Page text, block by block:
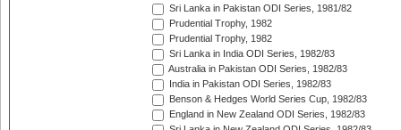
Sri Lanka in Pakistan ODI Series, 1981/82
Prudential Trophy, 1982
Prudential Trophy, 1982
Sri Lanka in India ODI Series, 1982/83
Australia in Pakistan ODI Series, 1982/83
India in Pakistan ODI Series, 1982/83
Benson & Hedges World Series Cup, 1982/83
England in New Zealand ODI Series, 1982/83